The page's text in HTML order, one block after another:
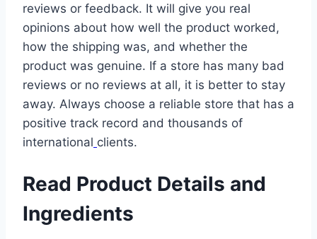
reviews or feedback. It will give you real
opinions about how well the product worked,
how the shipping was, and whether the
product was genuine. If a store has many bad
reviews or no reviews at all, it is better to stay
away. Always choose a reliable store that has a
positive track record and thousands of
international clients.
Read Product Details and
Ingredients